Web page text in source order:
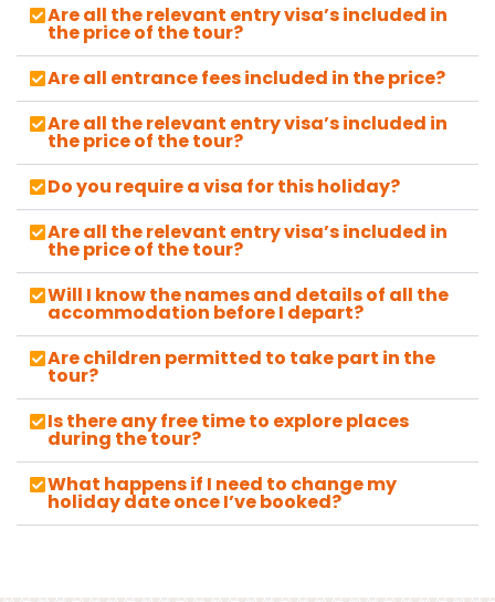
Are all the relevant entry visa’s included in
the price of the tour?
Are all entrance fees included in the price?
Are all the relevant entry visa’s included in
the price of the tour?
Do you require a visa for this holiday?
Are all the relevant entry visa’s included in
the price of the tour?
Will I know the names and details of all the
accommodation before I depart?
Are children permitted to take part in the
tour?
Is there any free time to explore places
during the tour?
What happens if I need to change my
holiday date once I’ve booked?